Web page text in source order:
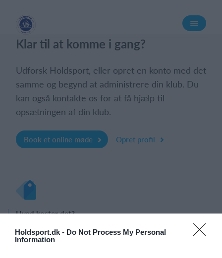
Holdsport.dk - Do Not Process My Personal
Information
Klar til at komme i gang?
Udforsk Holdsport, eller opret en konto med det
samme og begynd at administrere din klub. Du
kan også kontakte os for at få hjælp til
opsætningen af din klub.
Book et online møde Opret profil
Hvad koster det?
Hvilke behov har din klub? Basis eller PRO abonnement?